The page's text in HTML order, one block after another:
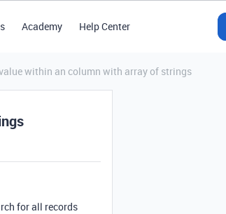
Academy Help Center
within an column with array of strings
for all records